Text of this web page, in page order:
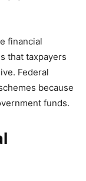
financial
that taxpayers
Federal
because
funds.